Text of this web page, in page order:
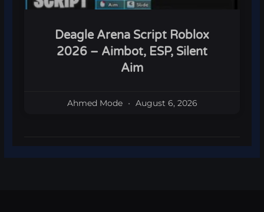
Deagle Arena Script Roblox
2026 – Aimbot, ESP, Silent
Aim
Ahmed Mode August 6, 2026